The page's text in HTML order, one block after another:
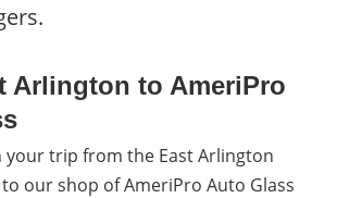
Arlington to AmeriPro
your trip from the East Arlington
our shop of AmeriPro Auto Glass